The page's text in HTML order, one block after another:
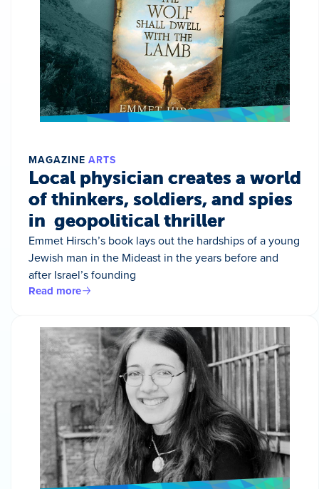
MAGAZINE ARTS
Local physician creates a world
of thinkers, soldiers, and spies
in geopolitical thriller
Emmet Hirsch’s book lays out the hardships of a young
Jewish man in the Mideast in the years before and
after Israel’s founding
Read more